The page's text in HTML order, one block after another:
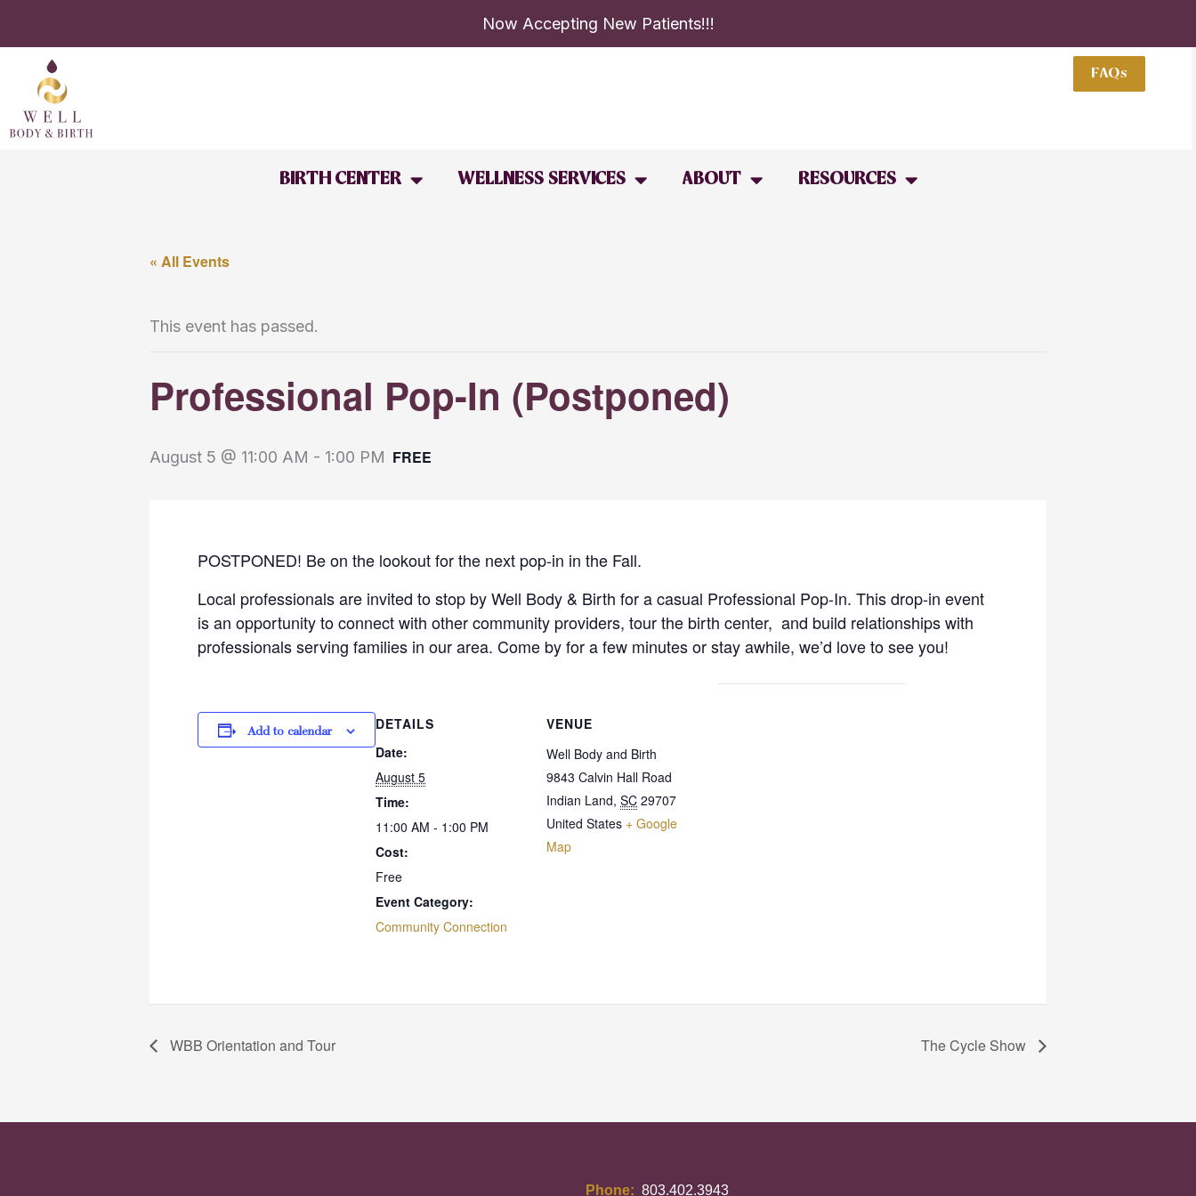
to
content
Now Accepting New Patients!!!
FAQs
BIRTH CENTER WELLNESS SERVICES ABOUT RESOURCES
« All Events
This event has passed.
Professional Pop-In (Postponed)
August 5 @ 11:00 AM - 1:00 PM FREE
POSTPONED! Be on the lookout for the next pop-in in the Fall.
Local professionals are invited to stop by Well Body & Birth for a casual Professional Pop-In. This drop-in event
is an opportunity to connect with other community providers, tour the birth center, and build relationships with
professionals serving families in our area. Come by for a few minutes or stay awhile, we’d love to see you!
Add to calendar
DETAILS
Date:
August 5
Time:
11:00 AM - 1:00 PM
Cost:
Free
Event Category:
Community Connection
VENUE
Well Body and Birth
9843 Calvin Hall Road
Indian Land, SC 29707
United States + Google
Map
WBB Orientation and Tour The Cycle Show
Phone: 803.402.3943